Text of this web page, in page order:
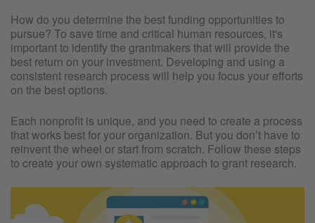
How do you determine the best funding opportunities to
pursue? To save time and critical human resources, it's
important to identify the grantmakers that will provide the
best return on your investment. Developing and using a
consistent research process will help you focus your efforts
on the best options.
Each nonprofit is unique, and you need to create a process
that works best for your organization. But you don’t have to
reinvent the wheel or start from scratch. Follow these steps
to create your own systematic approach to grant research.